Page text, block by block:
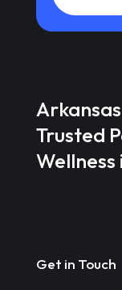
Trusted
Wellness
Get in Touch